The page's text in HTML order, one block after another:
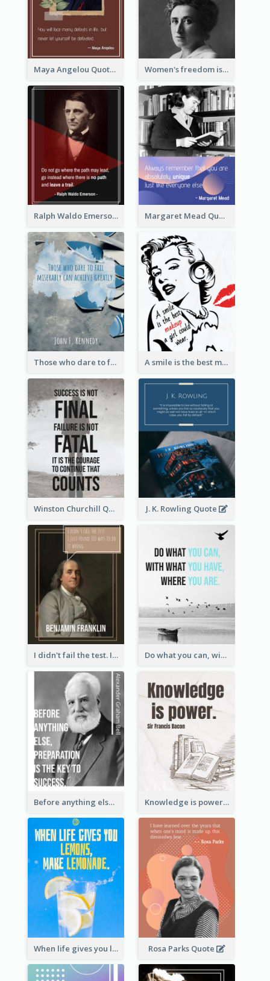
Maya Angelou Quote 02 Women's freedom is the sign of social freedom. ―Rosa Luxemburg
Ralph Waldo Emerson Quote Margaret Mead Quote
Those who dare to fail miserably can achieve greatly. - John F. Kennedy A smile is the best makeup a girl could wear. - Marilyn Monroe
Winston Churchill Quote J. K. Rowling Quote
I didn't fail the test. I just found 100 ways to do it wrong.-Benjamin Franklin Do what you can, with what you have, where you are. - Teddy Roosevelt
Before anything else, preparation is the key to success.-Alexander Graham Bell Knowledge is power. – Sir Francis Bacon
When life gives you lemons, make lemonade. – Elbert Hubbard Rosa Parks Quote